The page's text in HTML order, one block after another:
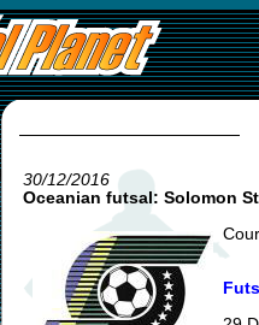
30/12/2016
Oceanian futsal: Solomon